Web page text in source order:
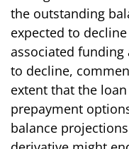
the outstanding
expected to
associated
to decline,
extent that the
prepayment
balance